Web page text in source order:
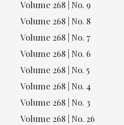
Volume 268 | No. 9
Volume 268 | No. 8
Volume 268 | No. 7
Volume 268 | No. 6
Volume 268 | No. 5
Volume 268 | No. 4
Volume 268 | No. 3
Volume 268 | No. 26